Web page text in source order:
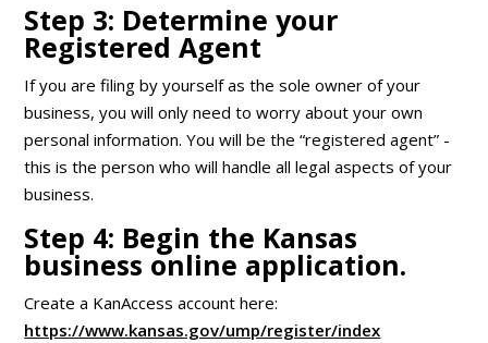
Step 3: Determine your
Registered Agent
If you are filing by yourself as the sole owner of your
business, you will only need to worry about your own
personal information. You will be the “registered agent” -
this is the person who will handle all legal aspects of your
business.
Step 4: Begin the Kansas
business online application.
Create a KanAccess account here:
https://www.kansas.gov/ump/register/index